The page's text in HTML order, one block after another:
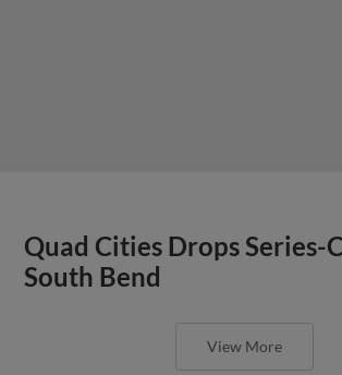
Quad Cities Drops Series-
South Bend
View More